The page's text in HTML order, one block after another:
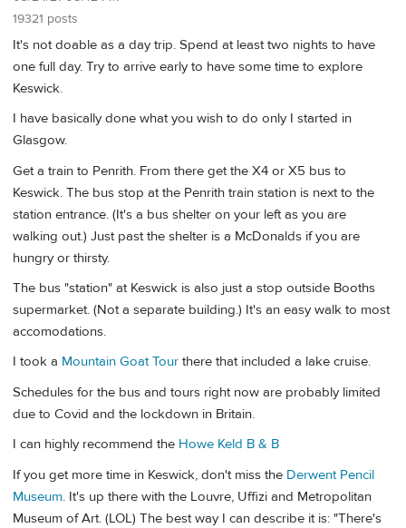
19321 posts
It's not doable as a day trip. Spend at least two nights to have
one full day. Try to arrive early to have some time to explore
Keswick.
I have basically done what you wish to do only I started in
Glasgow.
Get a train to Penrith. From there get the X4 or X5 bus to
Keswick. The bus stop at the Penrith train station is next to the
station entrance. (It's a bus shelter on your left as you are
walking out.) Just past the shelter is a McDonalds if you are
hungry or thirsty.
The bus "station" at Keswick is also just a stop outside Booths
supermarket. (Not a separate building.) It's an easy walk to most
accomodations.
I took a Mountain Goat Tour there that included a lake cruise.
Schedules for the bus and tours right now are probably limited
due to Covid and the lockdown in Britain.
I can highly recommend the Howe Keld B & B
If you get more time in Keswick, don't miss the Derwent Pencil
Museum. It's up there with the Louvre, Uffizi and Metropolitan
Museum of Art. (LOL) The best way I can describe it is: "There's